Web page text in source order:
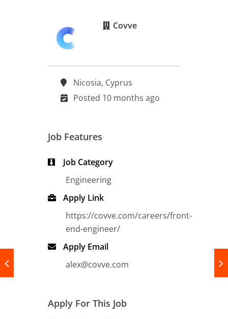
Covve
Nicosia, Cyprus
Posted 10 months ago
Job Features
Job Category
Engineering
Apply Link
https://covve.com/careers/front-
end-engineer/
Apply Email
alex@covve.com
Apply For This Job